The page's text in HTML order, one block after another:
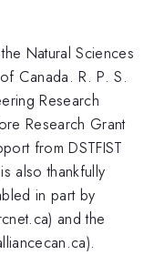
Natural Sciences
Canada. R. P. S.
Research
Research Grant
from DSTFIST
also thankfully
in part by
and the